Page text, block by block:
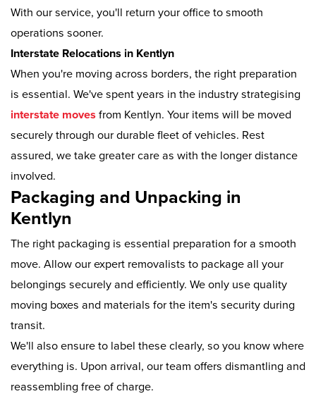
With our service, you'll return your office to smooth
operations sooner.
Interstate Relocations in Kentlyn
When you're moving across borders, the right preparation
is essential. We've spent years in the industry strategising
interstate moves from Kentlyn. Your items will be moved
securely through our durable fleet of vehicles. Rest
assured, we take greater care as with the longer distance
involved.
Packaging and Unpacking in
Kentlyn
The right packaging is essential preparation for a smooth
move. Allow our expert removalists to package all your
belongings securely and efficiently. We only use quality
moving boxes and materials for the item's security during
transit.
We'll also ensure to label these clearly, so you know where
everything is. Upon arrival, our team offers dismantling and
reassembling free of charge.